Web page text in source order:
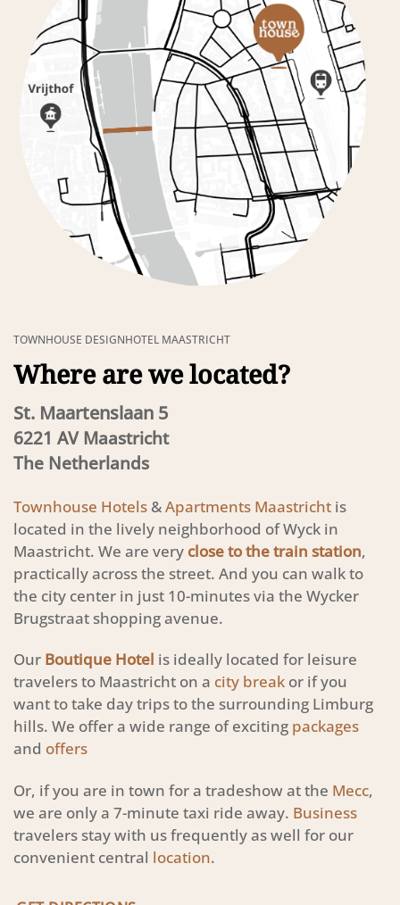
TOWNHOUSE DESIGNHOTEL MAASTRICHT
Where are we located?
St. Maartenslaan 5
6221 AV Maastricht
The Netherlands
Townhouse Hotels &Apartments Maastricht is
located in the lively neighborhood of Wyck in
Maastricht. We are very close to the train station,
practically across the street. And you can walk to
the city center in just 10-minutes via the Wycker
Brugstraat shopping avenue.
Our Boutique Hotel is ideally located for leisure
travelers to Maastricht on a city break or if you
want to take day trips to the surrounding Limburg
hills. We offer a wide range of exciting packages
and offers
Or, if you are in town for a tradeshow at the Mecc,
we are only a 7-minute taxi ride away. Business
travelers stay with us frequently as well for our
convenient central location.